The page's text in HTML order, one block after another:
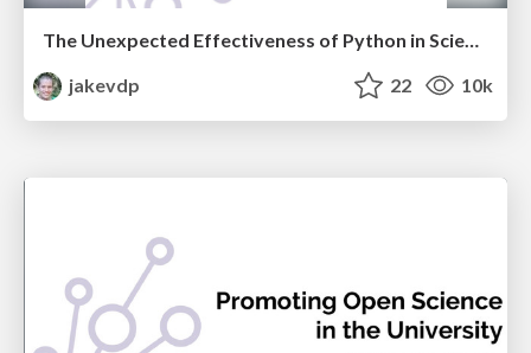
The Unexpected Effectiveness of Python in Science
jakevdp
22 10k